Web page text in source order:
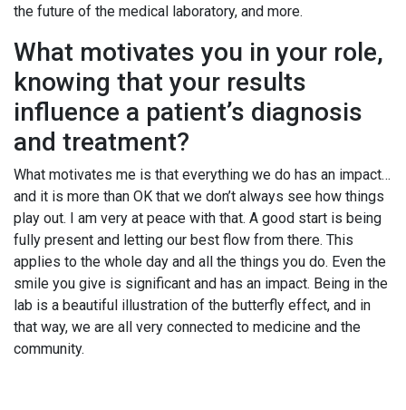
the future of the medical laboratory, and more.
What motivates you in your role,
knowing that your results
influence a patient’s diagnosis
and treatment?
What motivates me is that everything we do has an impact…
and it is more than OK that we don’t always see how things
play out. I am very at peace with that. A good start is being
fully present and letting our best flow from there. This
applies to the whole day and all the things you do. Even the
smile you give is significant and has an impact. Being in the
lab is a beautiful illustration of the butterfly effect, and in
that way, we are all very connected to medicine and the
community.